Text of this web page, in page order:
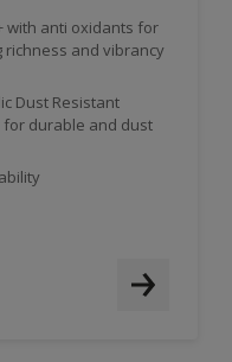
with anti oxidants for
richness and vibrancy
Dust Resistant
for durable and dust